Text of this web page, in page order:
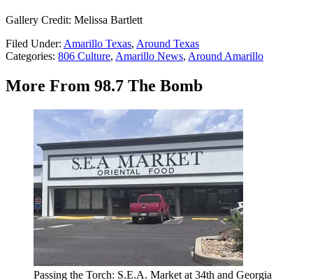
Gallery Credit: Melissa Bartlett
Filed Under: Amarillo Texas, Around Texas
Categories: 806 Culture, Amarillo News, Around Amarillo
More From 98.7 The Bomb
Passing the Torch: S.E.A. Market at 34th and Georgia